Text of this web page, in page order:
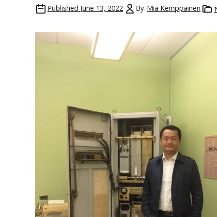
Published June 13, 2022 By Mia Kemppainen